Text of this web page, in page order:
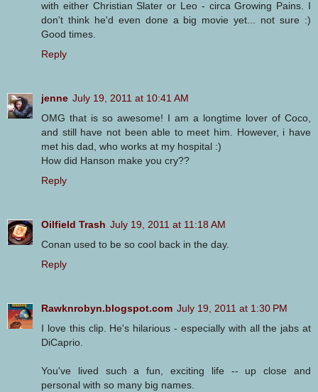
with either Christian Slater or Leo - circa Growing Pains. I
don't think he'd even done a big movie yet... not sure :)
Good times.
Reply
jenne July 19, 2011 at 10:41 AM
OMG that is so awesome! I am a longtime lover of Coco,
and still have not been able to meet him. However, i have
met his dad, who works at my hospital :)
How did Hanson make you cry??
Reply
Oilfield Trash July 19, 2011 at 11:18 AM
Conan used to be so cool back in the day.
Reply
Rawknrobyn.blogspot.com July 19, 2011 at 1:30 PM
I love this clip. He's hilarious - especially with all the jabs at
DiCaprio.
You've lived such a fun, exciting life -- up close and
personal with so many big names.